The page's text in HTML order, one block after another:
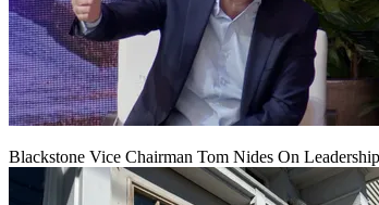
Blackstone Vice Chairman Tom Nides On